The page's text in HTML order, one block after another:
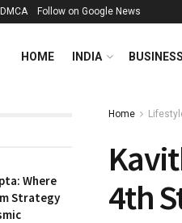
DMCA Follow on Google News
HOME INDIA BUSINESS
Home
4th
Where
Strategy